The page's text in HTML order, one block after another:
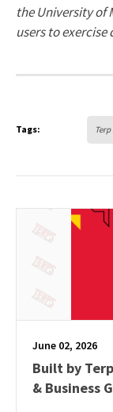
the University of
users to exercise
Tags:
June 02, 2026
Built by
& Business